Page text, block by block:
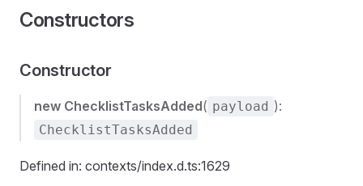
Constructors
Constructor
new ChecklistTasksAdded( payload ):
ChecklistTasksAdded
Defined in: contexts/index.d.ts:1629